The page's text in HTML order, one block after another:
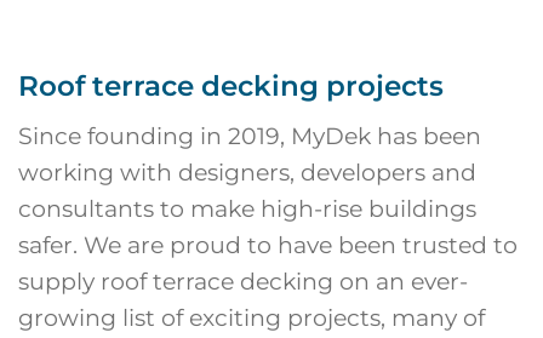
Roof terrace decking projects
Since founding in 2019, MyDek has been
working with designers, developers and
consultants to make high-rise buildings
safer. We are proud to have been trusted to
supply roof terrace decking on an ever-
growing list of exciting projects, many of